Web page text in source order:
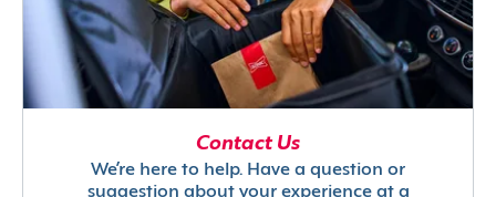
Contact Us
We’re here to help. Have a question or
suggestion about your experience at a